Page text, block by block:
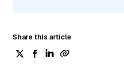
Share this article